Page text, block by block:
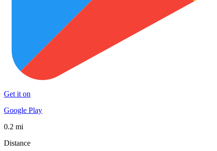
Get it on
Google Play
0.2 mi
Distance